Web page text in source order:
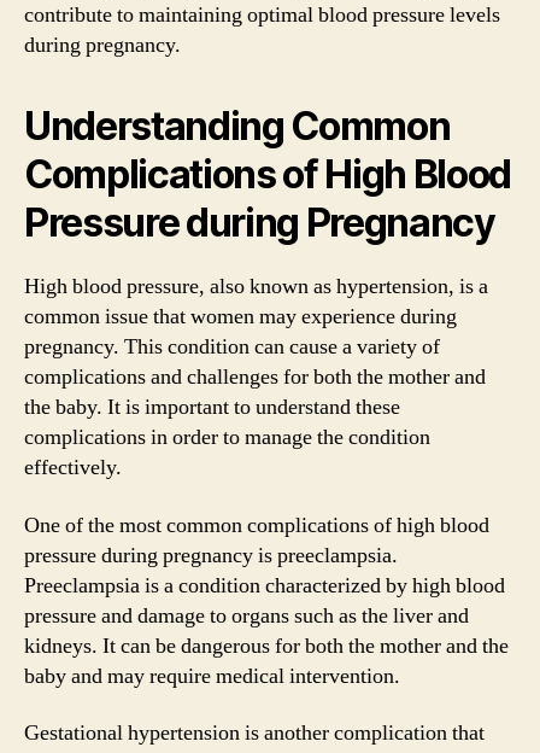
contribute to maintaining optimal blood pressure levels
during pregnancy.
Understanding Common
Complications of High Blood
Pressure during Pregnancy
High blood pressure, also known as hypertension, is a
common issue that women may experience during
pregnancy. This condition can cause a variety of
complications and challenges for both the mother and
the baby. It is important to understand these
complications in order to manage the condition
effectively.
One of the most common complications of high blood
pressure during pregnancy is preeclampsia.
Preeclampsia is a condition characterized by high blood
pressure and damage to organs such as the liver and
kidneys. It can be dangerous for both the mother and the
baby and may require medical intervention.
Gestational hypertension is another complication that